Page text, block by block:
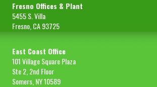
Fresno Offices & Plant
5455 S. Villa
Fresno, CA 93725
East Coast Office
101 Village Square Plaza
Ste 2, 2nd Floor
Somers, NY 10589